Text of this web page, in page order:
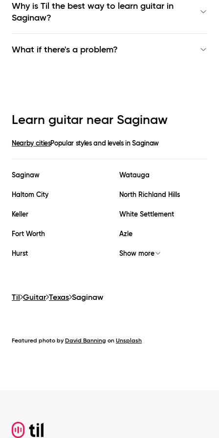
Why is Til the best way to learn guitar in
Saginaw?
What if there's a problem?
Learn guitar near Saginaw
Nearby citiesPopular styles and levels inSaginaw
Saginaw Watauga
Haltom City North Richland Hills
Keller White Settlement
Fort Worth Azle
Hurst Show more
Til Guitar Texas Saginaw
Featured photo by David Banning on Unsplash